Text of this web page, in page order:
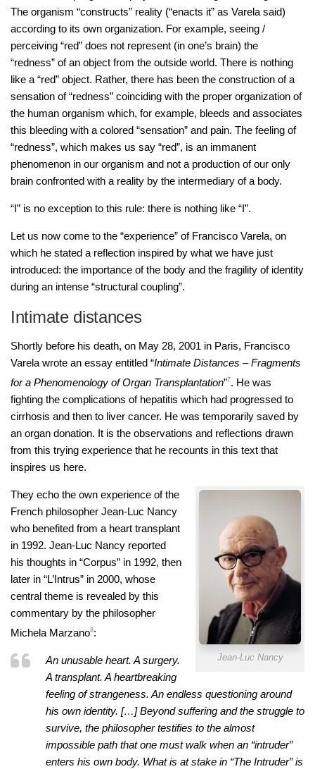
The organism “constructs” reality (“enacts it” as Varela said)
according to its own organization. For example, seeing /
perceiving “red” does not represent (in one’s brain) the
“redness” of an object from the outside world. There is nothing
like a “red” object. Rather, there has been the construction of a
sensation of “redness” coinciding with the proper organization of
the human organism which, for example, bleeds and associates
this bleeding with a colored “sensation” and pain. The feeling of
“redness”, which makes us say “red”, is an immanent
phenomenon in our organism and not a production of our only
brain confronted with a reality by the intermediary of a body.
“I” is no exception to this rule: there is nothing like “I”.
Let us now come to the “experience” of Francisco Varela, on
which he stated a reflection inspired by what we have just
introduced: the importance of the body and the fragility of identity
during an intense “structural coupling”.
Intimate distances
Shortly before his death, on May 28, 2001 in Paris, Francisco
Varela wrote an essay entitled “Intimate Distances – Fragments
for a Phenomenology of Organ Transplantation”7. He was
fighting the complications of hepatitis which had progressed to
cirrhosis and then to liver cancer. He was temporarily saved by
an organ donation. It is the observations and reflections drawn
from this trying experience that he recounts in this text that
inspires us here.
Jean-Luc Nancy
They echo the own experience of the
French philosopher Jean-Luc Nancy
who benefited from a heart transplant
in 1992. Jean-Luc Nancy reported
his thoughts in “Corpus” in 1992, then
later in “L’Intrus” in 2000, whose
central theme is revealed by this
commentary by the philosopher
Michela Marzano8:
An unusable heart. A surgery.
A transplant. A heartbreaking
feeling of strangeness. An endless questioning around
his own identity. […] Beyond suffering and the struggle to
survive, the philosopher testifies to the almost
impossible path that one must walk when an “intruder”
enters his own body. What is at stake in “The Intruder” is